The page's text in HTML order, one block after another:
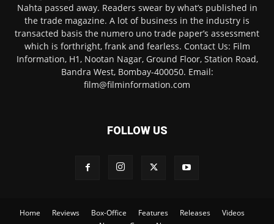
Nahta passed away. Readers swear by what’s published in
the trade magazine. A lot of business in the industry is
transacted basis the numero uno trade paper’s assessment
which is forthright, frank and fearless. Contact Us: Film
Information, H1, Nootan Nagar, Ground Floor, Station Road,
Bandra West, Bombay-400050. Email:
film@filminformation.com
FOLLOW US
Home Reviews Box-Office Features Releases
Videos